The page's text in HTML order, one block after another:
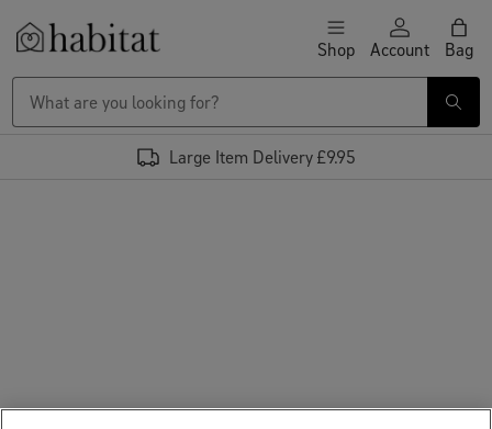
Skip to content Shop Account Bag
Large Item Delivery £9.95